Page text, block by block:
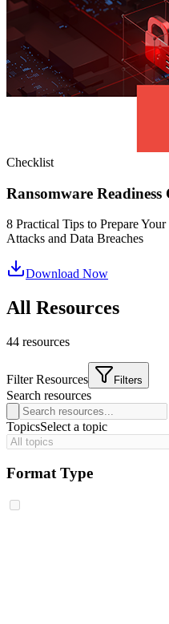
Checklist
Ransomware Readiness
8 Practical Tips to Prepare
Attacks and Data Breaches
Download Now
All Resources
44 resources
Filter Resources Filters
Search resources
TopicsSelect a topic
Format Type